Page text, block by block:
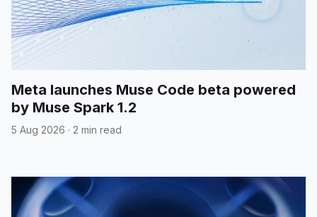
Meta launches Muse Code beta powered
by Muse Spark 1.2
5 Aug 2026 · 2 min read